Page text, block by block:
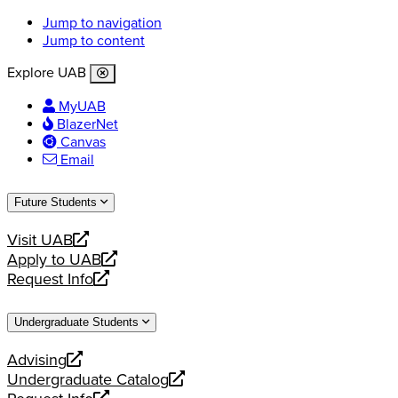
Jump to navigation
Jump to content
Explore UAB
MyUAB
BlazerNet
Canvas
Email
Future Students
Visit UAB
opens
a
new
Apply to UAB
opens
a
website
Request Info
opens
new
Undergraduate Students
Advising
opens
a
Undergraduate Catalog
opens